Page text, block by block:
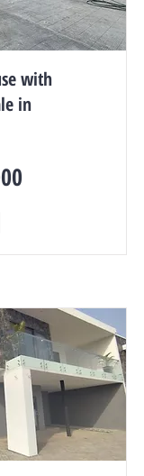
with
in